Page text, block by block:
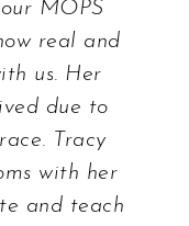
the joy she
She
that
own heart.
effect on
a really
I thank